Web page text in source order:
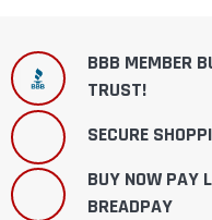
BBB MEMBER
TRUST!
SECURE
BUY NOW PAY
BREADPAY